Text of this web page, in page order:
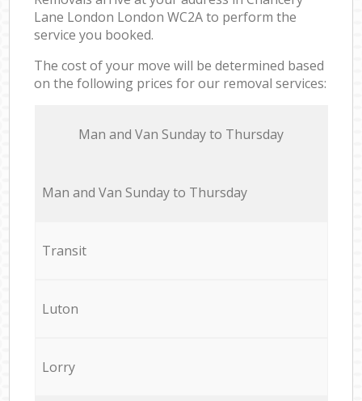
Lane London London WC2A to perform the
service you booked.
The cost of your move will be determined based
on the following prices for our removal services:
Мan аnd Van Sunday to Thursday
Мan аnd Van Sunday to Thursday
Transit
Luton
Lorry